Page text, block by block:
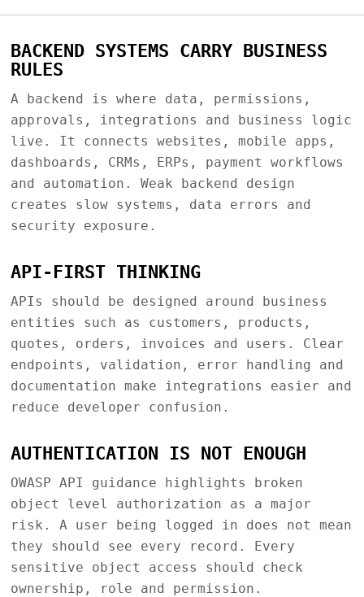
BACKEND SYSTEMS CARRY BUSINESS
RULES
A backend is where data, permissions,
approvals, integrations and business logic
live. It connects websites, mobile apps,
dashboards, CRMs, ERPs, payment workflows
and automation. Weak backend design
creates slow systems, data errors and
security exposure.
API-FIRST THINKING
APIs should be designed around business
entities such as customers, products,
quotes, orders, invoices and users. Clear
endpoints, validation, error handling and
documentation make integrations easier and
reduce developer confusion.
AUTHENTICATION IS NOT ENOUGH
OWASP API guidance highlights broken
object level authorization as a major
risk. A user being logged in does not mean
they should see every record. Every
sensitive object access should check
ownership, role and permission.